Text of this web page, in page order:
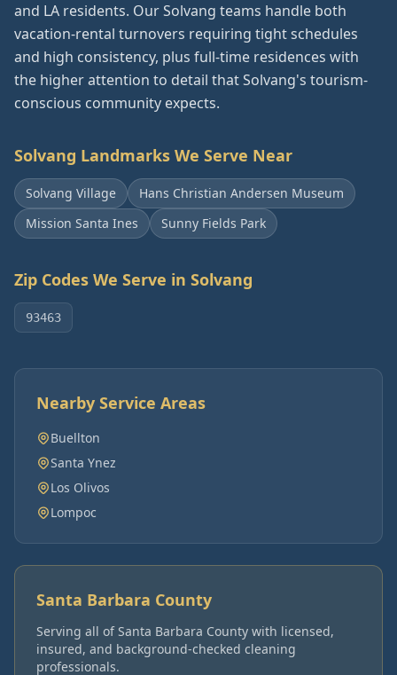
and LA residents. Our Solvang teams handle both
vacation-rental turnovers requiring tight schedules
and high consistency, plus full-time residences with
the higher attention to detail that Solvang's tourism-
conscious community expects.
Solvang Landmarks We Serve Near
Solvang Village
Hans Christian Andersen Museum
Mission Santa Ines
Sunny Fields Park
Zip Codes We Serve in Solvang
93463
Nearby Service Areas
Buellton
Santa Ynez
Los Olivos
Lompoc
Santa Barbara County
Serving all ofSanta Barbara County with licensed,
insured, and background-checked cleaning
professionals.